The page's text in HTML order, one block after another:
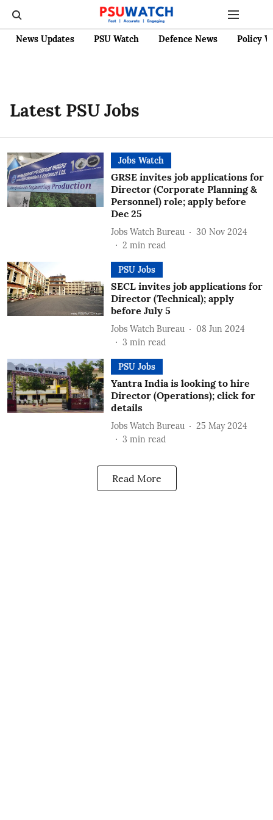
News Updates PSU Watch Defence News Policy
Latest PSU Jobs
Jobs Watch
GRSE invites job applications for
Director (Corporate Planning &
Personnel) role; apply before
Dec 25
Jobs Watch Bureau
30 Nov 2024
2 min read
PSU Jobs
SECL invites job applications for
Director (Technical); apply
before July 5
Jobs Watch Bureau
08 Jun 2024
3 min read
PSU Jobs
Yantra India is looking to hire
Director (Operations); click for
details
Jobs Watch Bureau
25 May 2024
3 min read
Read More